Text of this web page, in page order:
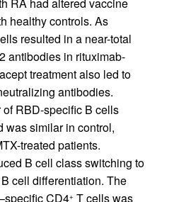
healthy controls. As
resulted in a near-total
antibodies in rituximab-
treatment also led to
antibodies.
of RBD-specific B cells
was similar in control,
treated patients.
B cell class switching to
cell differentiation. The
CD4+ T cells was